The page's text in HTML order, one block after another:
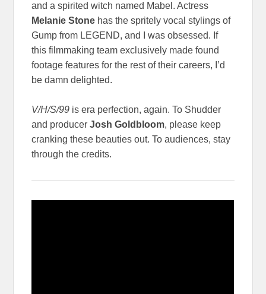
and a spirited witch named Mabel. Actress
Melanie Stone has the spritely vocal stylings of
Gump from LEGEND, and I was obsessed. If
this filmmaking team exclusively made found
footage features for the rest of their careers, I’d
be damn delighted.
V/H/S/99 is era perfection, again. To Shudder
and producerJosh Goldbloom, please keep
cranking these beauties out. To audiences, stay
through the credits.